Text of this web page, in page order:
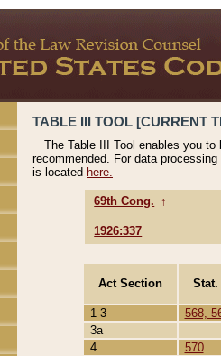
TABLE III TOOL [CURRENT
The Table III Tool enables you
recommended. For data
is located here.
69th Cong. ↑
1926:337
Act Section
1-3
568,
3a
4
570